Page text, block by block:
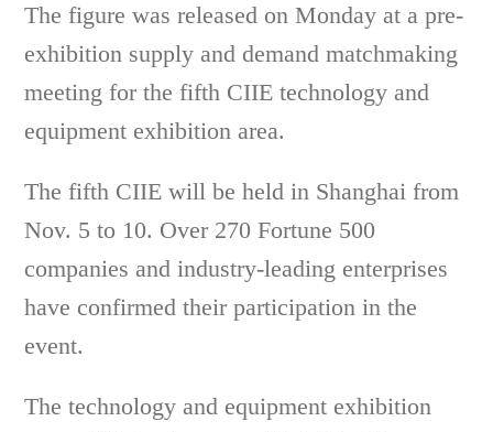
The figure was released on Monday at a pre-
exhibition supply and demand matchmaking
meeting for the fifth CIIE technology and
equipment exhibition area.
The fifth CIIE will be held in Shanghai from
Nov. 5 to 10. Over 270 Fortune 500
companies and industry-leading enterprises
have confirmed their participation in the
event.
The technology and equipment exhibition